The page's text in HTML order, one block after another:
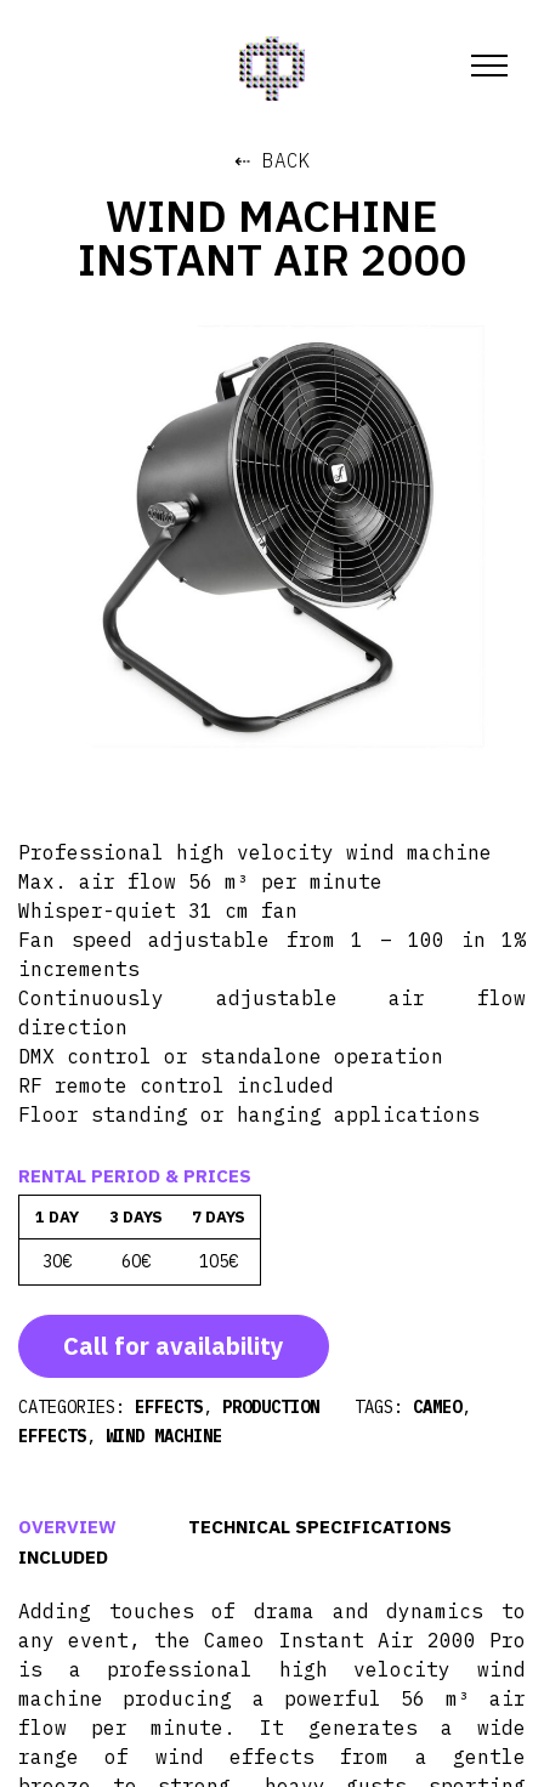
⇠ BACK
WIND MACHINE
INSTANT AIR 2000
Professional high velocity wind machine
Max. air flow 56 m³ per minute
Whisper-quiet 31 cm fan
Fan speed adjustable from 1 – 100 in 1%
increments
Continuously adjustable air flow
direction
DMX control or standalone operation
RF remote control included
Floor standing or hanging applications
RENTAL PERIOD & PRICES
1 DAY 3 DAYS 7 DAYS
30€ 60€ 105€
Call for availability
CATEGORIES: EFFECTS, PRODUCTION TAGS: CAMEO,
EFFECTS, WIND MACHINE
OVERVIEW
TECHNICAL SPECIFICATIONS
INCLUDED
Adding touches of drama and dynamics to
any event, the Cameo Instant Air 2000 Pro
is a professional high velocity wind
machine producing a powerful 56 m³ air
flow per minute. It generates a wide
range of wind effects from a gentle